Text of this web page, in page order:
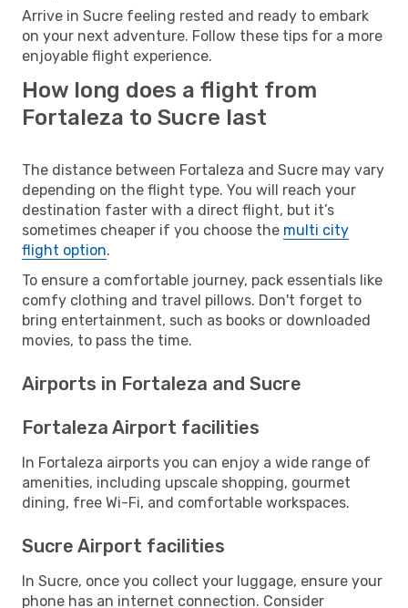
Arrive in Sucre feeling rested and ready to embark
on your next adventure. Follow these tips for a more
enjoyable flight experience.
How long does a flight from
Fortaleza to Sucre last
The distance between Fortaleza and Sucre may vary
depending on the flight type. You will reach your
destination faster with a direct flight, but it’s
sometimes cheaper if you choose the multi city
flight option.
To ensure a comfortable journey, pack essentials like
comfy clothing and travel pillows. Don't forget to
bring entertainment, such as books or downloaded
movies, to pass the time.
Airports in Fortaleza and Sucre
Fortaleza Airport facilities
In Fortaleza airports you can enjoy a wide range of
amenities, including upscale shopping, gourmet
dining, free Wi-Fi, and comfortable workspaces.
Sucre Airport facilities
In Sucre, once you collect your luggage, ensure your
phone has an internet connection. Consider